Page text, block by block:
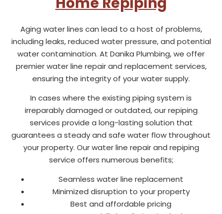
Aging water lines can lead to a host of problems,
including leaks, reduced water pressure, and potential
water contamination. At Danika Plumbing, we offer
premier water line repair and replacement services,
ensuring the integrity of your water supply.
In cases where the existing piping system is
irreparably damaged or outdated, our repiping
services provide a long-lasting solution that
guarantees a steady and safe water flow throughout
your property. Our water line repair and repiping
service offers numerous benefits;
Seamless water line replacement
Minimized disruption to your property
Best and affordable pricing